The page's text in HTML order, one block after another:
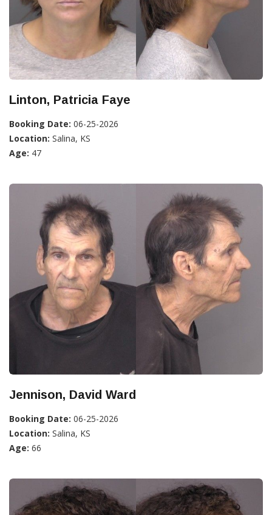
Linton, Patricia Faye
Booking Date: 06-25-2026
Location: Salina, KS
Age: 47
Jennison, David Ward
Booking Date: 06-25-2026
Location: Salina, KS
Age: 66